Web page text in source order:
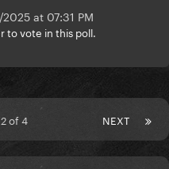
to vote in this poll.
at 07:31 PM
NEXT
of 4